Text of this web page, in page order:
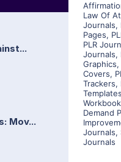
Mov...
Law Of
Journals,
Pages,
PLR
Journals,
Graphics,
Covers,
Trackers,
Templates
Demand
Journals,
Journals